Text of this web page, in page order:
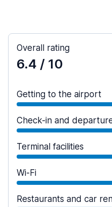
Overall rating
6.4 / 10
Getting to the airport
Check-in and
Terminal facilities
Wi-Fi
Restaurants and car